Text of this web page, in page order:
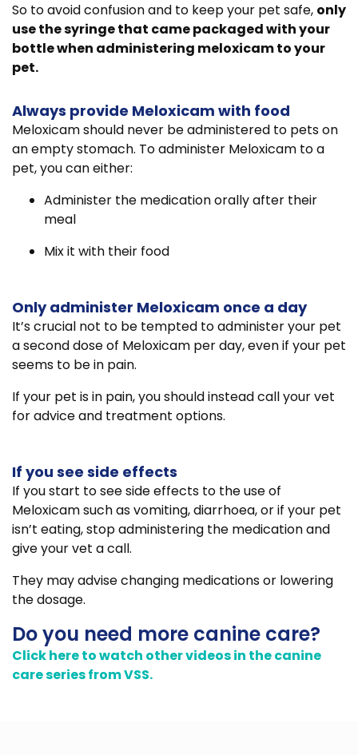
So to avoid confusion and to keep your pet safe, only
use the syringe that came packaged with your
bottle when administering meloxicam to your
pet.
Always provide Meloxicam with food
Meloxicam should never be administered to pets on
an empty stomach. To administer Meloxicam to a
pet, you can either:
Administer the medication orally after their
meal
Mix it with their food
Only administer Meloxicam once a day
It’s crucial not to be tempted to administer your pet
a second dose of Meloxicam per day, even if your pet
seems to be in pain.
If your pet is in pain, you should instead call your vet
for advice and treatment options.
If you see side effects
If you start to see side effects to the use of
Meloxicam such as vomiting, diarrhoea, or if your pet
isn’t eating, stop administering the medication and
give your vet a call.
They may advise changing medications or lowering
the dosage.
Do you need more canine care?
Click here to watch other videos in the canine
care series from VSS.